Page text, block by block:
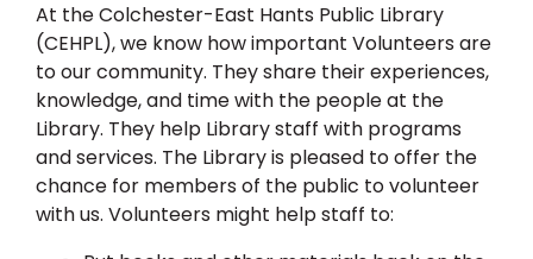
At the Colchester-East Hants Public Library
(CEHPL), we know how important Volunteers are
to our community. They share their experiences,
knowledge, and time with the people at the
Library. They help Library staff with programs
and services. The Library is pleased to offer the
chance for members of the public to volunteer
with us. Volunteers might help staff to: